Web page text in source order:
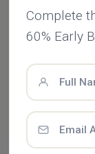
Complete
60% Early